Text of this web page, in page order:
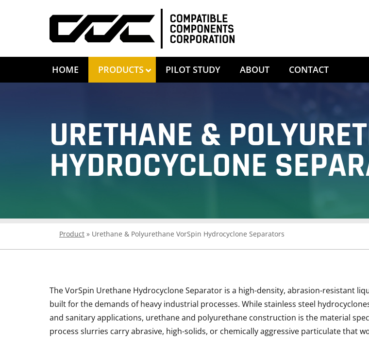
HOME PRODUCTS PILOT STUDY ABOUT CONTACT
URETHANE &
HYDROCYCLONE
Product » Urethane & Polyurethane VorSpin Hydrocyclone Separators
The VorSpin Urethane Hydrocyclone Separator is a high-density, abrasion-resistant
built for the demands of heavy industrial processes. While stainless steel
and sanitary applications, urethane and polyurethane construction is the material
process slurries carry abrasive, high-solids, or chemically aggressive particulate that